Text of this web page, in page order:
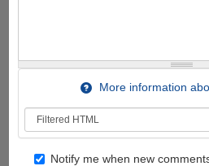
More information
Notify me when new